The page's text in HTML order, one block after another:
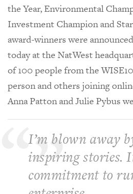
the Year, Environmental
Investment Champion and
award-winners were
today at the NatWest
of 100 people from the
person and others joining
Anna Patton and Julie Pybus
I’m blown away
inspiring stories.
commitment to